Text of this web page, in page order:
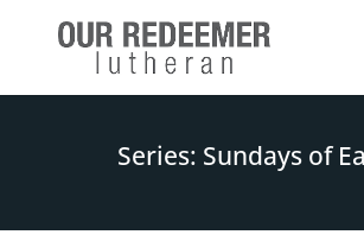
Series: Sundays of